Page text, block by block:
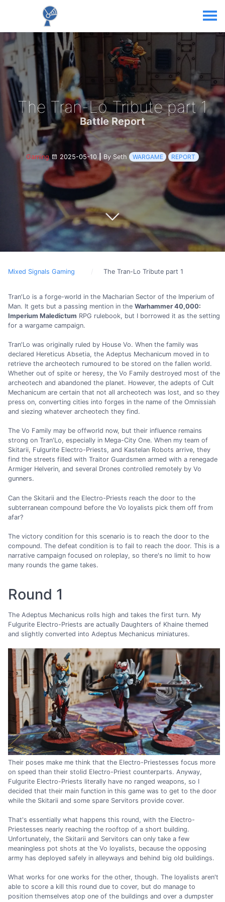
The Tran-Lo Tribute part 1
Battle Report
Gaming 2025-05-10 By Seth WARGAME REPORT
Mixed Signals Gaming The Tran-Lo Tribute part 1
Tran'Lo is a forge-world in the Macharian Sector of the Imperium of
Man. It gets but a passing mention in the Warhammer 40,000:
Imperium Maledictum RPG rulebook, but I borrowed it as the setting
for a wargame campaign.
Tran'Lo was originally ruled by House Vo. When the family was
declared Hereticus Absetia, the Adeptus Mechanicum moved in to
retrieve the archeotech rumoured to be stored on the fallen world.
Whether out of spite or heresy, the Vo Family destroyed most of the
archeotech and abandoned the planet. However, the adepts of Cult
Mechanicum are certain that not all archeotech was lost, and so they
press on, converting cities into forges in the name of the Omnissiah
and siezing whatever archeotech they find.
The Vo Family may be offworld now, but their influence remains
strong on Tran'Lo, especially in Mega-City One. When my team of
Skitarii, Fulgurite Electro-Priests, and Kastelan Robots arrive, they
find the streets filled with Traitor Guardsmen armed with a renegade
Armiger Helverin, and several Drones controlled remotely by Vo
gunners.
Can the Skitarii and the Electro-Priests reach the door to the
subterranean compound before the Vo loyalists pick them off from
afar?
The victory condition for this scenario is to reach the door to the
compound. The defeat condition is to fail to reach the door. This is a
narrative campaign focused on roleplay, so there's no limit to how
many rounds the game takes.
Round 1
The Adeptus Mechanicus rolls high and takes the first turn. My
Fulgurite Electro-Priests are actually Daughters of Khaine themed
and slightly converted into Adeptus Mechanicus miniatures.
Their poses make me think that the Electro-Priestesses focus more
on speed than their stolid Electro-Priest counterparts. Anyway,
Fulgurite Electro-Priests literally have no ranged weapons, so I
decided that their main function in this game was to get to the door
while the Skitarii and some spare Servitors provide cover.
That's essentially what happens this round, with the Electro-
Priestesses nearly reaching the rooftop of a short building.
Unfortunately, the Skitarii and Servitors can only take a few
meaningless pot shots at the Vo loyalists, because the opposing
army has deployed safely in alleyways and behind big old buildings.
What works for one works for the other, though. The loyalists aren't
able to score a kill this round due to cover, but do manage to
position themselves atop one of the buildings and over a dumpster